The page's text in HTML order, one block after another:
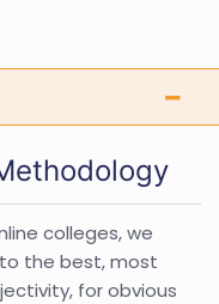
colleges, we
the best, most
for obvious